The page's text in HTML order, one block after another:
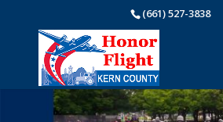
(661) 527-3838